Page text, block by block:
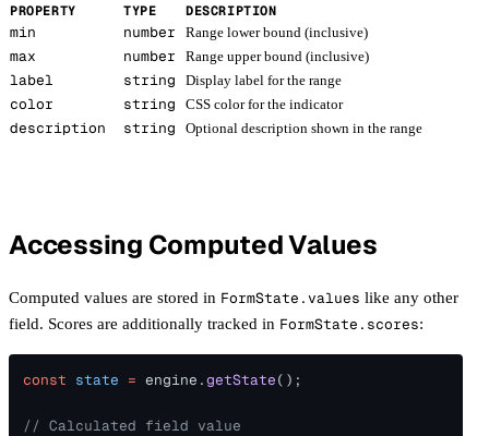
PROPERTY TYPE DESCRIPTION
min number Range lower bound (inclusive)
max number Range upper bound (inclusive)
label string Display label for the range
color string CSS color for the indicator
description string Optional description shown in the range
Accessing Computed Values
Computed values are stored in FormState.values like any other
field. Scores are additionally tracked in FormState.scores:
const state = engine.getState();
// Calculated field value